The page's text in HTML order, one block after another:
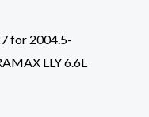
for 2004.5-
LLY 6.6L